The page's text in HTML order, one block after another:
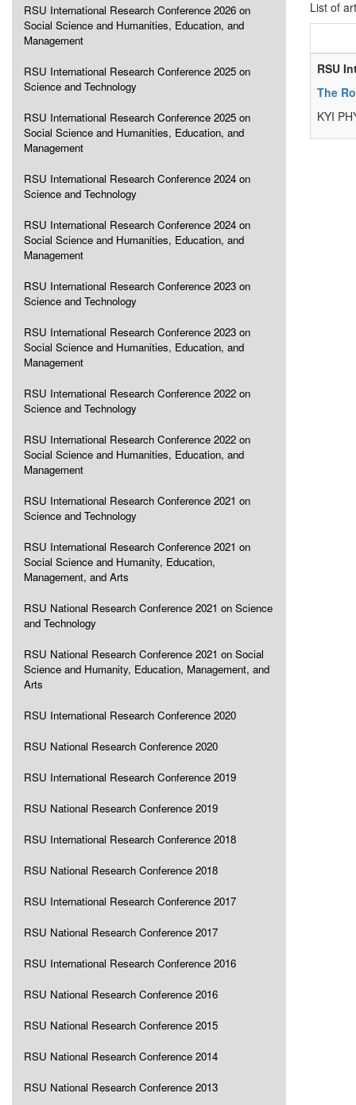
RSU International Research Conference 2026 on
Social Science and Humanities, Education, and
Management
RSU International Research Conference 2025 on
Science and Technology
RSU International Research Conference 2025 on
Social Science and Humanities, Education, and
Management
RSU International Research Conference 2024 on
Science and Technology
RSU International Research Conference 2024 on
Social Science and Humanities, Education, and
Management
RSU International Research Conference 2023 on
Science and Technology
RSU International Research Conference 2023 on
Social Science and Humanities, Education, and
Management
RSU International Research Conference 2022 on
Science and Technology
RSU International Research Conference 2022 on
Social Science and Humanities, Education, and
Management
RSU International Research Conference 2021 on
Science and Technology
RSU International Research Conference 2021 on
Social Science and Humanity, Education,
Management, and Arts
RSU National Research Conference 2021 on Science
and Technology
RSU National Research Conference 2021 on Social
Science and Humanity, Education, Management, and
Arts
RSU International Research Conference 2020
RSU National Research Conference 2020
RSU International Research Conference 2019
RSU National Research Conference 2019
RSU International Research Conference 2018
RSU National Research Conference 2018
RSU International Research Conference 2017
RSU National Research Conference 2017
RSU International Research Conference 2016
RSU National Research Conference 2016
RSU National Research Conference 2015
RSU National Research Conference 2014
RSU National Research Conference 2013
List of
RSU
The
KYI